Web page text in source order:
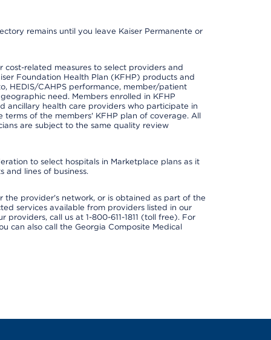
remains until you leave Kaiser Permanente or
cost-related measures to select providers and
Foundation Health Plan (KFHP) products and
HEDIS/CAHPS performance, member/patient
need. Members enrolled in KFHP
ancillary health care providers who participate in
of the members' KFHP plan of coverage. All
are subject to the same quality review
to select hospitals in Marketplace plans as it
and lines of business.
provider's network, or is obtained as part of the
services available from providers listed in our
call us at 1-800-611-1811 (toll free). For
can also call the Georgia Composite Medical